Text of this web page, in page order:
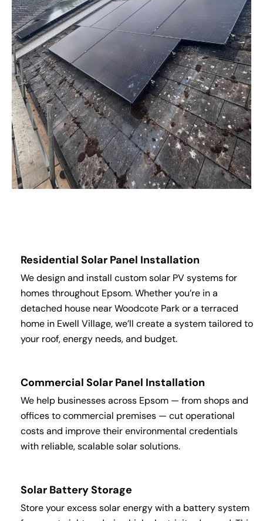
Residential Solar Panel Installation
We design and install custom solar PV systems for
homes throughout Epsom. Whether you’re in a
detached house near Woodcote Park or a terraced
home in Ewell Village, we’ll create a system tailored to
your roof, energy needs, and budget.
Commercial Solar Panel Installation
We help businesses across Epsom — from shops and
offices to commercial premises — cut operational
costs and improve their environmental credentials
with reliable, scalable solar solutions.
Solar Battery Storage
Store your excess solar energy with a battery system